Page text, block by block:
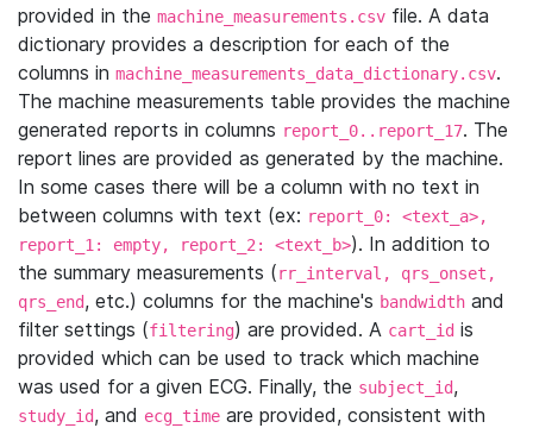
provided in the machine_measurements.csv file. A data
dictionary provides a description for each of the
columns in machine_measurements_data_dictionary.csv.
The machine measurements table provides the machine
generated reports in columns report_0..report_17. The
report lines are provided as generated by the machine.
In some cases there will be a column with no text in
between columns with text (ex: report_0: <text_a>,
report_1: empty, report_2: <text_b>). In addition to
the summary measurements (rr_interval, qrs_onset,
qrs_end, etc.) columns for the machine's bandwidth and
filter settings (filtering) are provided. A cart_id is
provided which can be used to track which machine
was used for a given ECG. Finally, the subject_id,
study_id, and ecg_time are provided, consistent with